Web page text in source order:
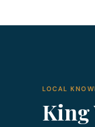
LOCAL
King